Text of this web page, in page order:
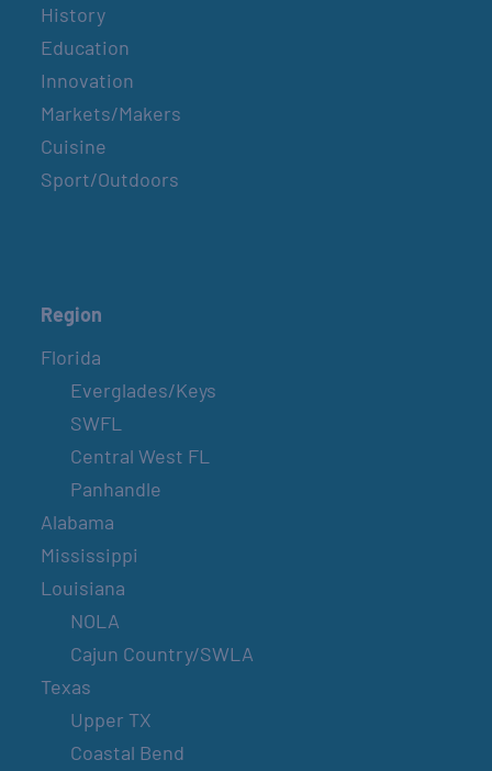
History
Education
Innovation
Markets/Makers
Cuisine
Sport/Outdoors
Region
Florida
Everglades/Keys
SWFL
Central West FL
Panhandle
Alabama
Mississippi
Louisiana
NOLA
Cajun Country/SWLA
Texas
Upper TX
Coastal Bend